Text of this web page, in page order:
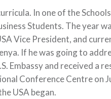
In one of the
Students. The year
Vice President, and
If he was going to
Embassy and received a
Conference Centre on
USA began.